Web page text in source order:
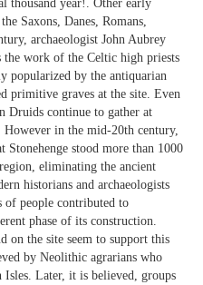
thousand year!. Other early
Saxons, Danes, Romans,
archaeologist John Aubrey
the work of the Celtic high priests
popularized by the antiquarian
primitive graves at the site. Even
Druids continue to gather at
However in the mid-20th century,
Stonehenge stood more than 1000
eliminating the ancient
historians and archaeologists
of people contributed to
phase of its construction.
on the site seem to support this
by Neolithic agrarians who
Later, it is believed, groups